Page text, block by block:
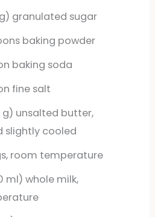
granulated sugar
baking powder
baking soda
fine salt
g) unsalted butter,
slightly cooled
room temperature
ml) whole milk,